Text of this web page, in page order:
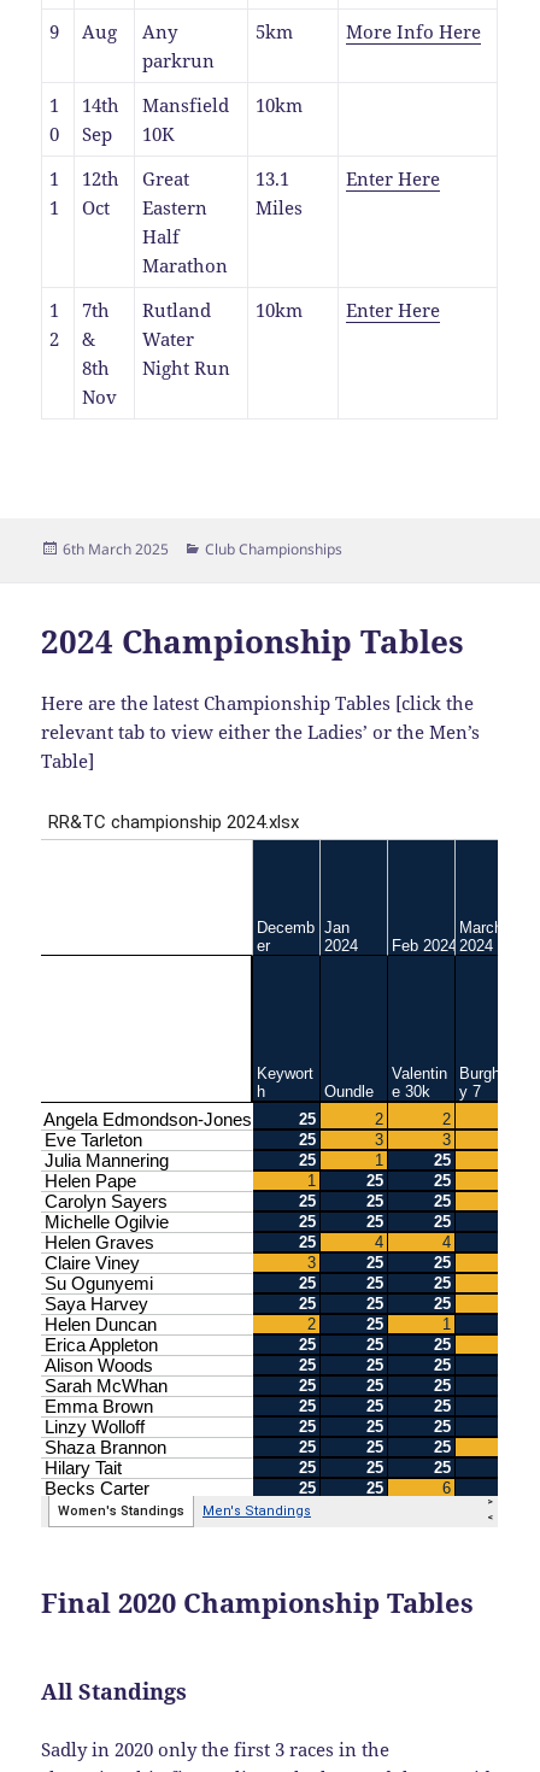
9 Aug
Any
parkrun
5km More Info Here
1
0
14th
Sep
Mansfield
10K
10km
1
1
12th
Oct
Great
Eastern
Half
Marathon
13.1
Miles
Enter Here
1
2
7th
&
8th
Nov
Rutland
Water
Night Run
10km Enter Here
Posted
6th March 2025 Categories
Club Championships
2024 Championship Tables
Here are the latest Championship Tables [click the
relevant tab to view either the Ladies’ or the Men’s
Table]
Final 2020 Championship Tables
All Standings
Sadly in 2020 only the first 3 races in the